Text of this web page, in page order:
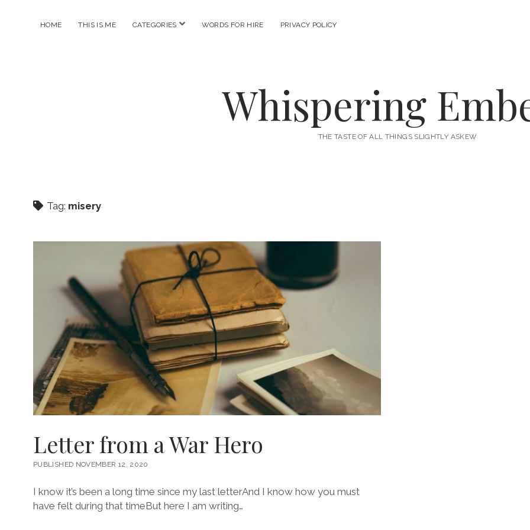
HOME THIS IS ME CATEGORIES open
WORDS FOR HIRE PRIVACY POLICY
Whispering
THE TASTE OF ALL THINGS SLIGHTLY ASKEW
Tag: misery
Letter from a War Hero
PUBLISHED NOVEMBER 12, 2020
I know it’s been a long time since my last letterAnd I know how you must
have felt during that timeBut here I am writing…